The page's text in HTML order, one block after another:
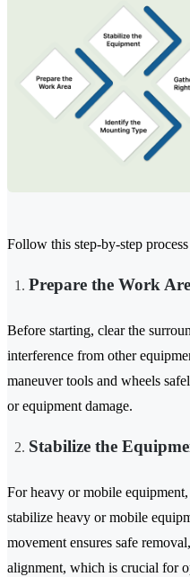
Follow this step-by-step
Prepare the Work
Before starting, clear the
interference from other
maneuver tools and wheels
or equipment damage.
Stabilize the
For heavy or mobile
stabilize heavy or mobile
movement ensures safe
alignment, which is crucial for